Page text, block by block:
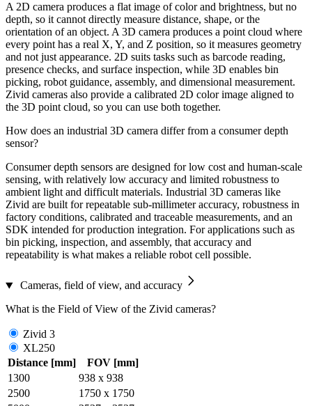
A 2D camera produces a flat image of color and brightness, but no
depth, so it cannot directly measure distance, shape, or the
orientation of an object. A 3D camera produces a point cloud where
every point has a real X, Y, and Z position, so it measures geometry
and not just appearance. 2D suits tasks such as barcode reading,
presence checks, and surface inspection, while 3D enables bin
picking, robot guidance, assembly, and dimensional measurement.
Zivid cameras also provide a calibrated 2D color image aligned to
the 3D point cloud, so you can use both together.
How does an industrial 3D camera differ from a consumer depth
sensor?
Consumer depth sensors are designed for low cost and human-scale
sensing, with relatively low accuracy and limited robustness to
ambient light and difficult materials. Industrial 3D cameras like
Zivid are built for repeatable sub-millimeter accuracy, robustness in
factory conditions, calibrated and traceable measurements, and an
SDK intended for production integration. For applications such as
bin picking, inspection, and assembly, that accuracy and
repeatability is what makes a reliable robot cell possible.
Cameras, field of view, and accuracy
What is the Field of View of the Zivid cameras?
Zivid 3
XL250
Distance [mm]
FOV [mm]
1300
938 x 938
2500
1750 x 1750